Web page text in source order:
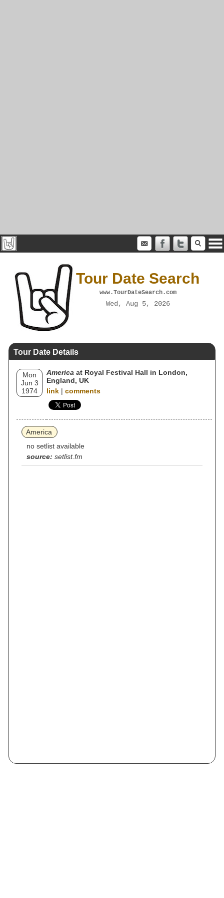
Tour Date Search
www.TourDateSearch.com
Wed, Aug 5, 2026
Tour Date Details
Mon
Jun 3
1974
America at Royal Festival Hall in London,
England, UK
link | comments
America
no setlist available
source: setlist.fm